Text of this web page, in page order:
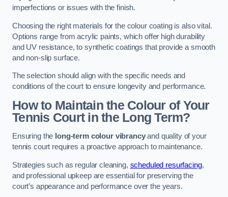
imperfections or issues with the finish.
Choosing the right materials for the colour coating is also vital.
Options range from acrylic paints, which offer high durability
and UV resistance, to synthetic coatings that provide a smooth
and non-slip surface.
The selection should align with the specific needs and
conditions of the court to ensure longevity and performance.
How to Maintain the Colour of Your
Tennis Court in the Long Term?
Ensuring the long-term colour vibrancyand quality of your
tennis court requires a proactive approach to maintenance.
Strategies such as regular cleaning, scheduled resurfacing,
and professional upkeep are essential for preserving the
court’s appearance and performance over the years.